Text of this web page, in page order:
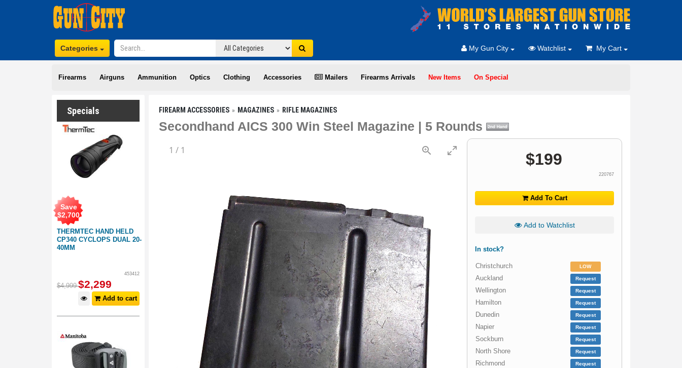
Categories My Gun City Watchlist My Cart
Firearms Airguns Ammunition Optics Clothing Accessories Mailers Firearms Arrivals New Items On Special
Specials
THERMTEC HAND HELD
CP340 CYCLOPS DUAL 20-
40MM
Save
$2,700
453412
$4,999 $2,299
Add to cart
FIREARM ACCESSORIES MAGAZINES RIFLE MAGAZINES
Secondhand AICS 300 Win Steel Magazine | 5 Rounds
1 / 1 $199
220767
Add To Cart
Add to Watchlist
In stock?
Christchurch LOW
Auckland Request
Wellington Request
Hamilton Request
Dunedin Request
Napier Request
Sockburn Request
North Shore Request
Richmond Request